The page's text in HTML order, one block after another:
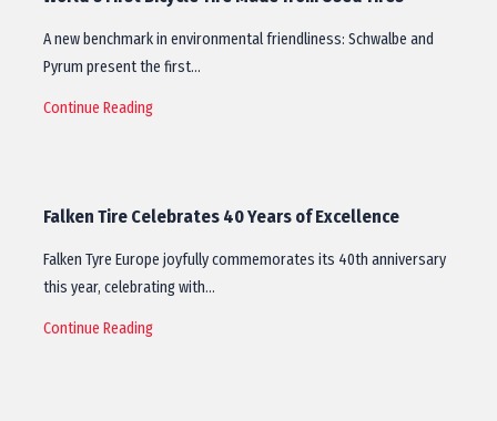
A new benchmark in environmental friendliness: Schwalbe and
Pyrum present the first…
Continue Reading
Falken Tire Celebrates 40 Years of Excellence
Falken Tyre Europe joyfully commemorates its 40th anniversary
this year, celebrating with…
Continue Reading